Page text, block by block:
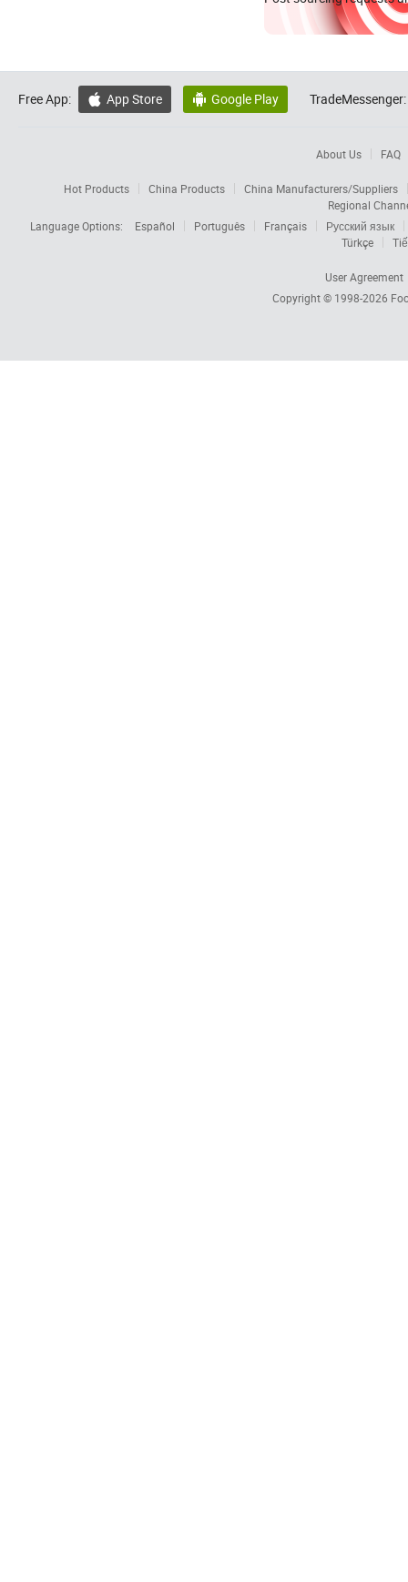
Free App:  App Store  Google Play TradeMessenger:
About Us FAQ
Hot Products China Products
China Manufacturers/Suppliers
Regional
Language Options:
Español Português Français
Русский язык
Türkçe
User Agreement
Copyright © 1998-2026